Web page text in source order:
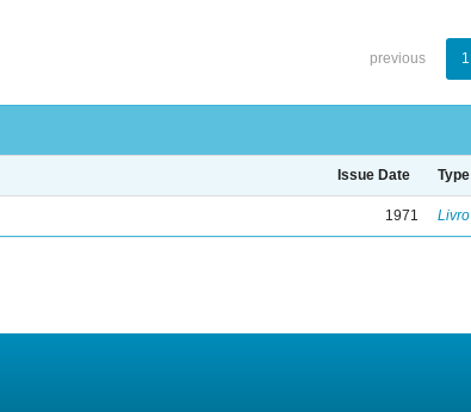
previous 1
Issue Date Type
1971 Livro